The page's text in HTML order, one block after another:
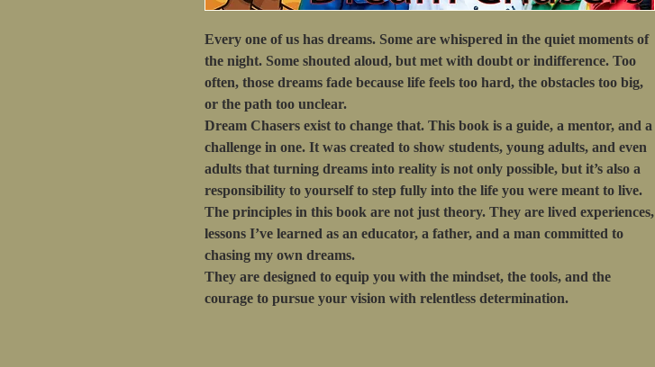
Every one of us has dreams. Some are whispered in the quiet moments of
the night. Some shouted aloud, but met with doubt or indifference. Too
often, those dreams fade because life feels too hard, the obstacles too big,
or the path too unclear.
Dream Chasers exist to change that. This book is a guide, a mentor, and a
challenge in one. It was created to show students, young adults, and even
adults that turning dreams into reality is not only possible, but it’s also a
responsibility to yourself to step fully into the life you were meant to live.
The principles in this book are not just theory. They are lived experiences,
lessons I’ve learned as an educator, a father, and a man committed to
chasing my own dreams.
They are designed to equip you with the mindset, the tools, and the
courage to pursue your vision with relentless determination.